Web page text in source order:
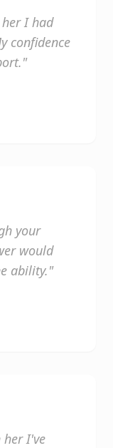
I had
confidence
your
would
ability."
her I've